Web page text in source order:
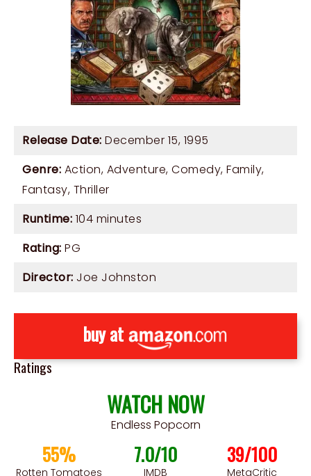
Release Date: December 15, 1995
Genre: Action, Adventure, Comedy, Family,
Fantasy, Thriller
Runtime: 104 minutes
Rating: PG
Director: Joe Johnston
buy at
Ratings
WATCH NOW
Endless Popcorn
55%
Rotten Tomatoes
7.0/10
IMDB
39/100
MetaCritic